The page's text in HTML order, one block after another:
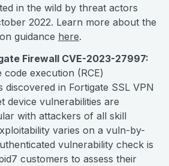
in the wild by threat actors
2022. Learn more about the
guidance here.
Firewall CVE-2023-27997:
execution (RCE)
discovered in Fortigate SSL VPN
device vulnerabilities are
with attackers of all skill
varies on a vuln-by-
vulnerability check is
customers to assess their